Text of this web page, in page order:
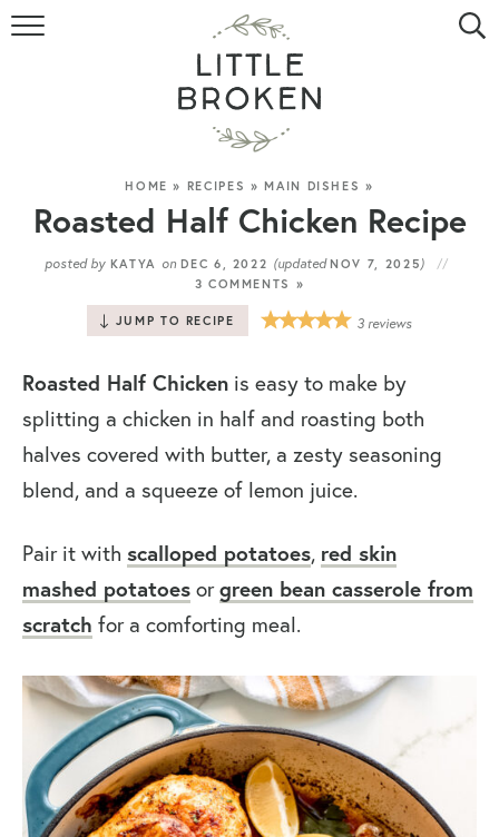
HOME
RECIPE INDEX
VIDEOS
HOME » RECIPES »MAIN DISHES »
Roasted Half Chicken Recipe
posted by KATYA onDEC 6, 2022 (updatedNOV 7, 2025 )
3 COMMENTS »
JUMP TO RECIPE 3 reviews
Roasted Half Chicken is easy to make by
splitting a chicken in half and roasting both
halves covered with butter, a zesty seasoning
blend, and a squeeze of lemon juice.
Pair it with scalloped potatoes, red skin
mashed potatoes orgreen bean casserole from
scratch for a comforting meal.